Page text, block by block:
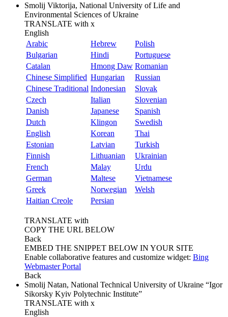
Smolij Viktorija, National University of Life and
Environmental Sciences of Ukraine
TRANSLATE with x
English
Arabic
Hebrew
Polish
Bulgarian
Hindi
Portuguese
Catalan
Hmong Daw Romanian
Chinese Simplified Hungarian
Russian
Chinese Traditional Indonesian
Slovak
Czech
Italian
Slovenian
Danish
Japanese
Spanish
Dutch
Klingon
Swedish
English
Korean
Thai
Estonian
Latvian
Turkish
Finnish
Lithuanian
Ukrainian
French
Malay
Urdu
German
Maltese
Vietnamese
Greek
Norwegian
Welsh
Haitian Creole
Persian
TRANSLATE with
COPY THE URL BELOW
Back
EMBED THE SNIPPET BELOW IN YOUR SITE
Enable collaborative features and customize widget: Bing
Webmaster Portal
Back
Smolij Natan, National Technical University of Ukraine “Igor
Sikorsky Kyiv Polytechnic Institute”
TRANSLATE with x
English